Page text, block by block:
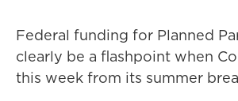
Federal funding for Planned
clearly be a flashpoint when
this week from its summer